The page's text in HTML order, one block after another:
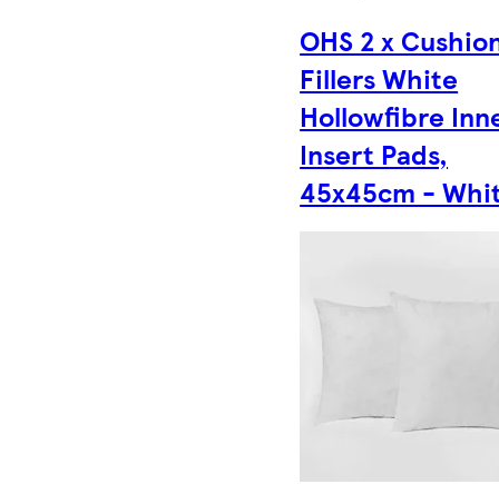
OHS 2 x
Fillers White
Hollowfibre
Insert Pads,
45x45cm -